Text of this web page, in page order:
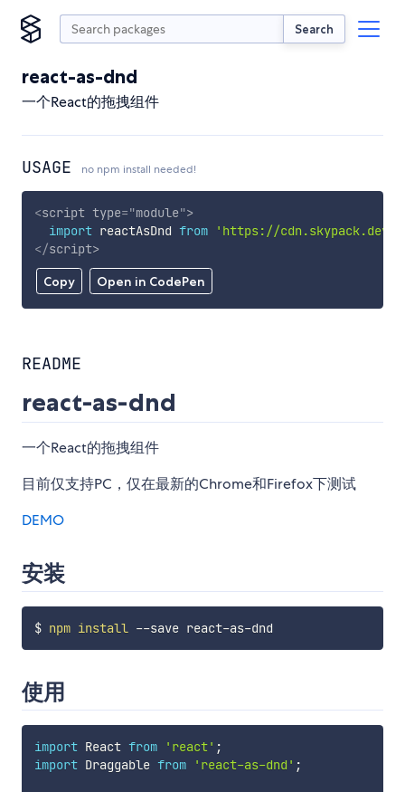
Search
react-as-dnd
一个React的拖拽组件
USAGE no npm install needed!
Copy Open in CodePen
<script type="module">
import reactAsDnd from
'https://cdn.skypack.dev/
</script>
README
react-as-dnd
一个React的拖拽组件
目前仅支持PC，仅在最新的Chrome和Firefox下测试
DEMO
安装
$ npm install
使用
import React from 'react' ;
import Draggable from 'react-as-dnd' ;